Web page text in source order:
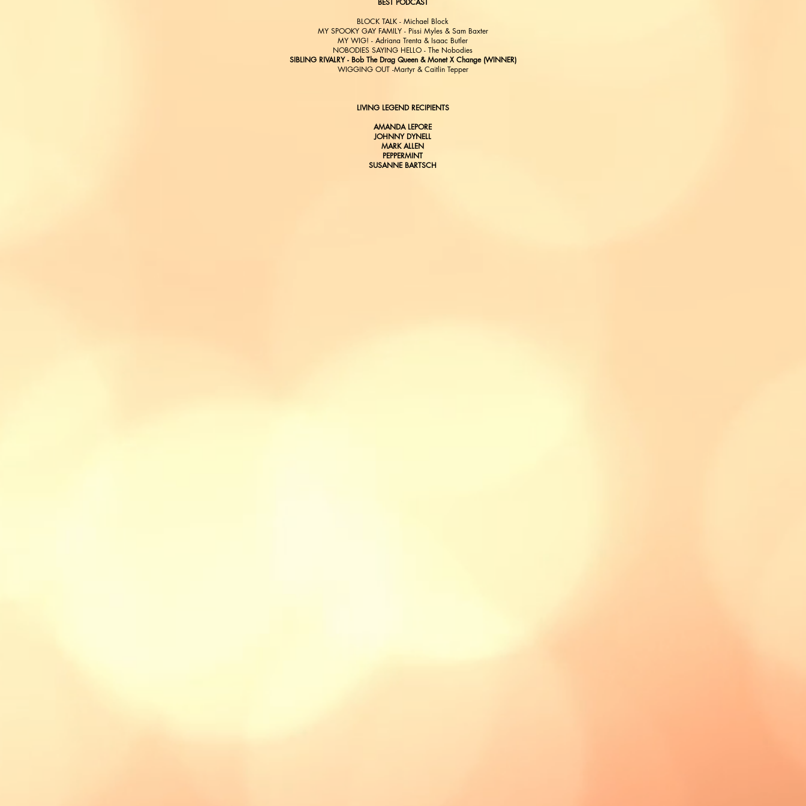
BEST PODCAST
BLOCK TALK - Michael Block
MY SPOOKY GAY FAMILY - Pissi Myles & Sam Baxter
MY WIG! - Adriana Trenta & Isaac Butler
NOBODIES SAYING HELLO - The Nobodies
SIBLING RIVALRY - Bob The Drag Queen & Monet X Change (WINNER)
WIGGING OUT -Martyr & Caitlin Tepper
LIVING LEGEND RECIPIENTS
AMANDA LEPORE
JOHNNY DYNELL
MARK ALLEN
PEPPERMINT
SUSANNE BARTSCH